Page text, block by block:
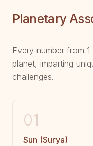
Planetary
Every number from
planet, imparting
challenges.
01
Sun (Surya)